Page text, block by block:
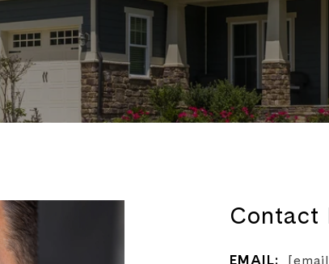
Contact
EMAIL: